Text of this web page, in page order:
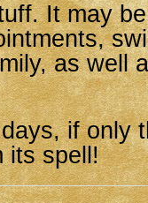
It may
as well
if only
its spell!